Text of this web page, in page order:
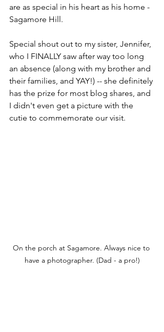
are as special in his heart as his home -
Sagamore Hill.
Special shout out to my sister, Jennifer,
who I FINALLY saw after way too long
an absence (along with my brother and
their families, and YAY!) -- she definitely
has the prize for most blog shares, and
I didn't even get a picture with the
cutie to commemorate our visit.
On the porch at Sagamore. Always nice to
have a photographer. (Dad - a pro!)